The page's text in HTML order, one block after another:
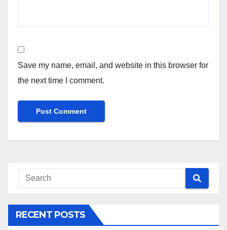
Save my name, email, and website in this browser for
the next time I comment.
RECENT POSTS